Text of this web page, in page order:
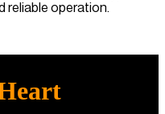
reliable operation.